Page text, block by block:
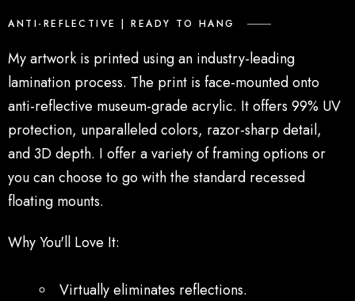
ANTI-REFLECTIVE | READY TO HANG
My artwork is printed using an industry-leading
lamination process. The print is face-mounted onto
anti-reflective museum-grade acrylic. It offers 99% UV
protection, unparalleled colors, razor-sharp detail,
and 3D depth. I offer a variety of framing options or
you can choose to go with the standard recessed
floating mounts.
Why You'll Love It:
Virtually eliminates reflections.